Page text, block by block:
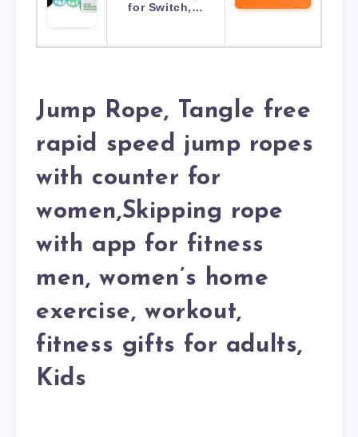
for Switch,…
Jump Rope, Tangle free
rapid speed jump ropes
with counter for
women,Skipping rope
with app for fitness
men, women’s home
exercise, workout,
fitness gifts for adults,
Kids